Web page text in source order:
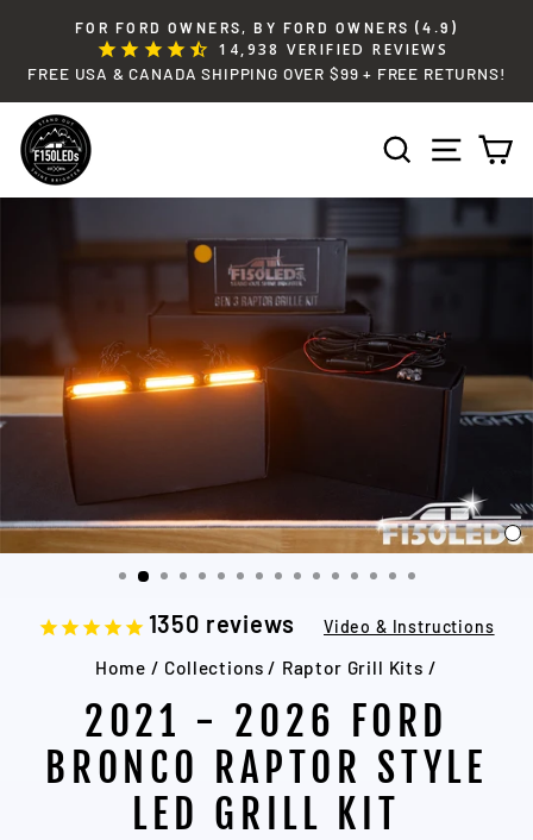
content
Pause
slideshow
FOR FORD OWNERS, BY FORD OWNERS (4.9)
14,938 VERIFIED REVIEWS
FREE USA & CANADA SHIPPING OVER $99 + FREE RETURNS!
SEARCHSITE
1350 reviews Video & Instructions
Home / Collections / Raptor Grill Kits /
2021 - 2026 FORD
BRONCO RAPTOR STYLE
LED GRILL KIT